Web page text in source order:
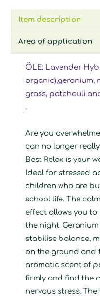
Item description
Area of application
ÖLE: Lavender
organic),geranium,
grass, patchouli
.
Are you
can no longer
Best Relax is your
Ideal for stressed
children who are
school life. The
effect allows you
the night.
stabilise balance,
on the ground and
aromatic scent of
firmly and find the
nervous stress.